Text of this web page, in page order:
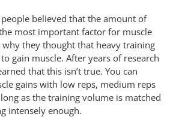
believed that the amount of
most important factor for muscle
why they thought that heavy training
gain muscle. After years of research
that this isn’t true. You can
gains with low reps, medium reps
as the training volume is matched
intensely enough.